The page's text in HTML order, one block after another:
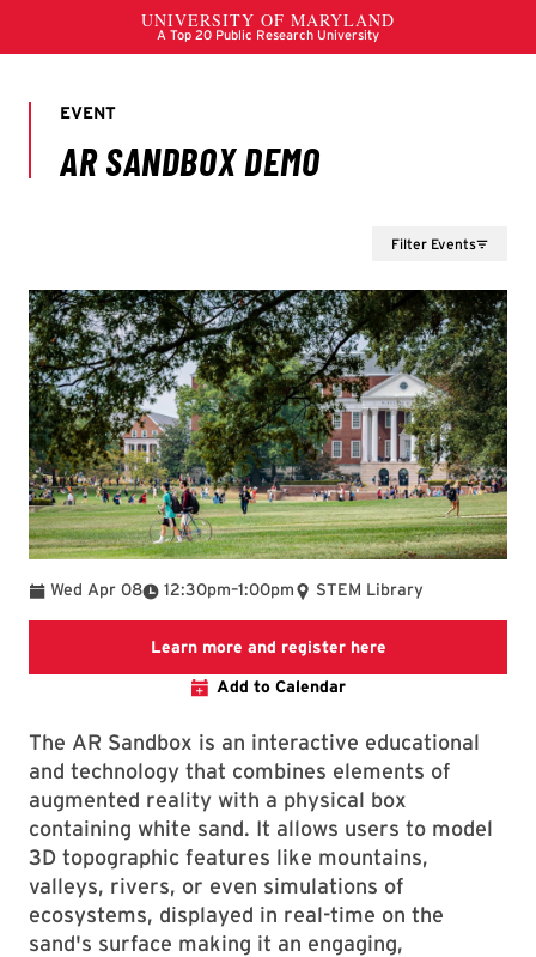
Filter Events
Wed Apr 08 12:30pm
To –1:00pm STEM Library
Learn more and register hereLink to LibCal
Add to Calendar
The AR Sandbox is an interactive educational
and technology that combines elements of
augmented reality with a physical box
containing white sand. It allows users to model
3D topographic features like mountains,
valleys, rivers, or even simulations of
ecosystems, displayed in real-time on the
sand's surface making it an engaging,